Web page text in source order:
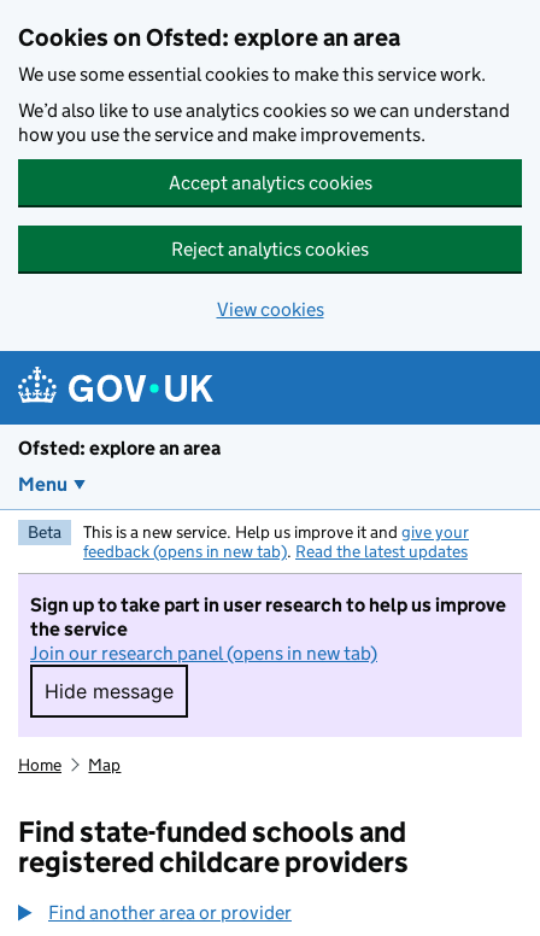
Cookies on Ofsted: explore an area
We use some essential cookies to make this service work.
We’d also like to use analytics cookies so we can understand
how you use the service and make improvements.
Accept analytics cookies
Reject analytics cookies
View cookies
Ofsted: explore an area
Menu
Beta This is a new service. Help us improve it and give your
feedback (opens in new tab). Read the latest updates
Sign up to take part in user research to help us improve
the service
Join our research panel (opens in new tab)
Hide message
Hide message. I do not want to take part in
Home Map
Find state-funded schools and
registered childcare providers
Find another area or provider